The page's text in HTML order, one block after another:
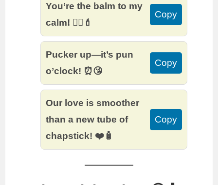
You’re the balm to my
calm! 🧘‍♀️💄
Copy
Pucker up—it’s pun
o’clock! ⏰😘
Copy
Our love is smoother
than a new tube of
chapstick! ❤️🧴
Copy